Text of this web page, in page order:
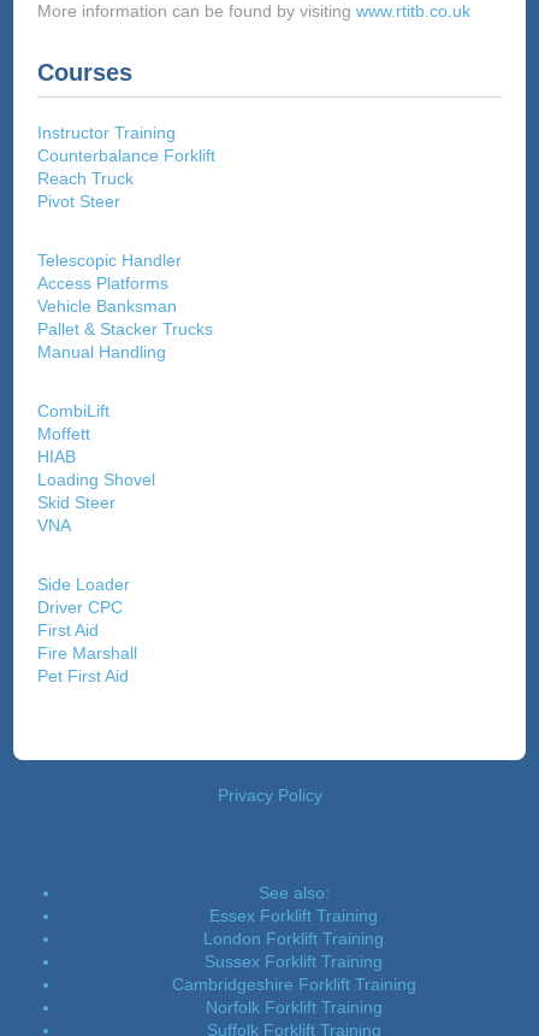
More information can be found by visitingwww.rtitb.co.uk
Courses
Instructor Training
Counterbalance Forklift
Reach Truck
Pivot Steer
Telescopic Handler
Access Platforms
Vehicle Banksman
Pallet & Stacker Trucks
Manual Handling
CombiLift
Moffett
HIAB
Loading Shovel
Skid Steer
VNA
Side Loader
Driver CPC
First Aid
Fire Marshall
Pet First Aid
Privacy Policy
See also:
Essex Forklift Training
London Forklift Training
Sussex Forklift Training
Cambridgeshire Forklift Training
Norfolk Forklift Training
Suffolk Forklift Training